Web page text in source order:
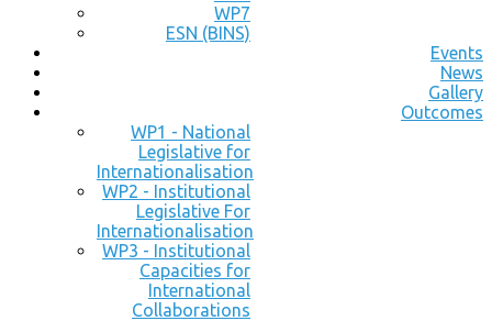
WP7
ESN (BINS)
Events
News
Gallery
Outcomes
WP1 - National
Legislative for
Internationalisation
WP2 - Institutional
Legislative For
Internationalisation
WP3 - Institutional
Capacities for
International
Collaborations